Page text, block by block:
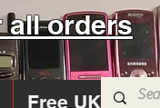
all orders
Free UK Sims